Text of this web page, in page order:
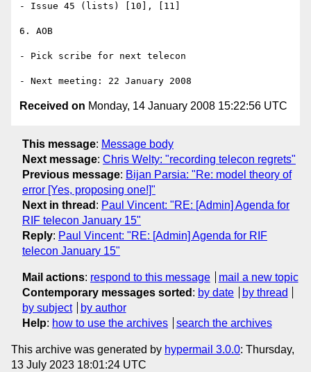
- Issue 45 (lists) [10], [11]
6. AOB
- Pick scribe for next telecon
Received on Monday, 14 January 2008 15:22:56 UTC
This message: Message body
Next message: Chris Welty: "recording telecon regrets"
Previous message: Bijan Parsia: "Re: model theory of
error [Yes, proposing one!]"
Next in thread : Paul Vincent: "RE: [Admin] Agenda for
RIF telecon January 15"
Reply: Paul Vincent: "RE: [Admin] Agenda for RIF
telecon January 15"
Mail actions: respond to this message
mail a new topic
Contemporary messages sorted : by date
by thread
by subject
by author
Help: how to use the archives search the archives
This archive was generated by hypermail 3.0.0: Thursday,
13 July 2023 18:01:24 UTC